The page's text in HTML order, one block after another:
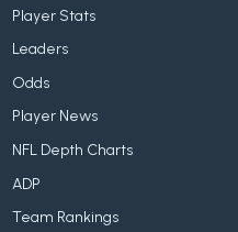
Player Stats
Leaders
Odds
Player News
NFL Depth Charts
ADP
Team Rankings